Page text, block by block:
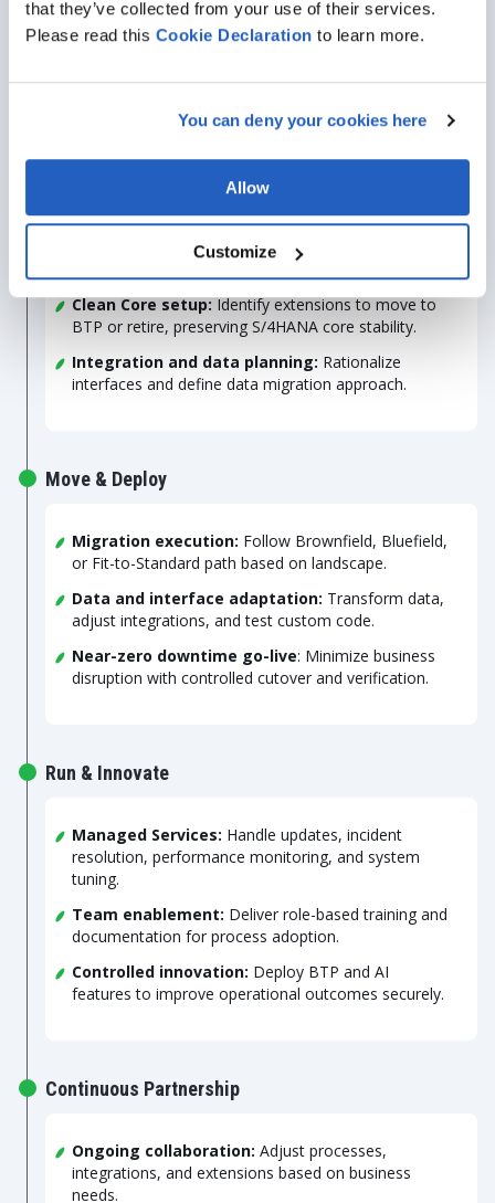
that they’ve collected from your use of their services.
Please read this Cookie Declaration to learn more.
You can deny your cookies here
Allow
Customize
dependencies, bottlenecks, and regulatory
requirements.
milestones, and risk mitigation measures.
Process alignment:Map gaps between existing
workflows and standard SAP functionality.
Clean Core setup:Identify extensions to move to
BTP or retire, preserving S/4HANA core stability.
Integration and data planning: Rationalize
interfaces and define data migration approach.
Migration execution: Follow Brownfield, Bluefield,
or Fit-to-Standard path based on landscape.
Data and interface adaptation: Transform data,
adjust integrations, and test custom code.
Near-zero downtime go-live: Minimize business
disruption with controlled cutover and verification.
Move & Deploy
Managed Services: Handle updates, incident
resolution, performance monitoring, and system
tuning.
Team enablement: Deliver role-based training and
documentation for process adoption.
Controlled innovation: Deploy BTP and AI
features to improve operational outcomes securely.
Run & Innovate
Ongoing collaboration: Adjust processes,
integrations, and extensions based on business
needs.
Continuous Partnership